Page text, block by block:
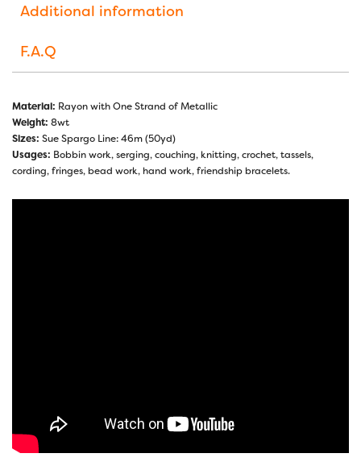
Additional information
F.A.Q
Material: Rayon with One Strand of Metallic
Weight: 8wt
Sizes: Sue Spargo Line: 46m (50yd)
Usages: Bobbin work, serging, couching, knitting, crochet, tassels,
cording, fringes, bead work, hand work, friendship bracelets.